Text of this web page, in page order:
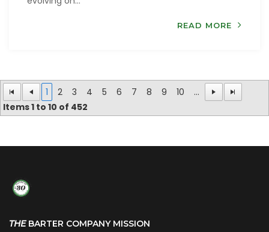
READ MORE
1 2 3 4 5 6 7 8 9 10
...
Items1 to 10 of 452
THEBARTER COMPANY MISSION